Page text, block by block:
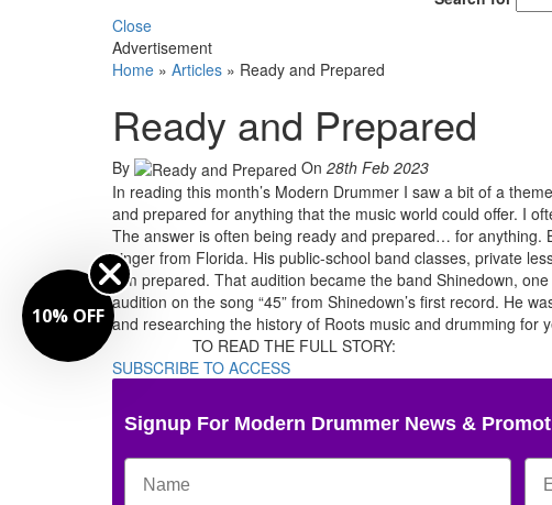
Close
Advertisement
Home » Articles » Ready and Prepared
Ready and Prepared
By On 28th Feb 2023
In reading this month’s Modern Drummer I saw a bit of a
and prepared for anything that the music world could offer. I
The answer is often being ready and prepared… for anything.
singer from Florida. His public-school band classes, private
him prepared. That audition became the band Shinedown,
audition on the song “45” from Shinedown’s first record. He
and researching the history of Roots music and drumming for
TO READ THE FULL STORY:
SUBSCRIBE TO ACCESS
Signup For Modern Drummer News &
10% OFF